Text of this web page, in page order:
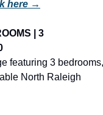
here →
| 3
featuring 3 bedrooms,
North Raleigh